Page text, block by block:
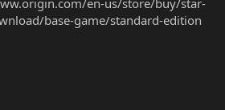
base-game/standard-edition